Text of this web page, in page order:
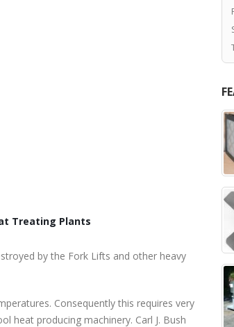
Treating Plants
by the Fork Lifts and other heavy
Consequently this requires very
heat producing machinery. Carl J. Bush